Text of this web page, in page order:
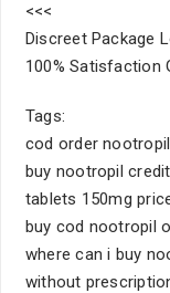
<<<
Discreet Package
100% Satisfaction
Tags:
cod order
buy nootropil
tablets 150mg
buy cod nootropil
where can i buy
without